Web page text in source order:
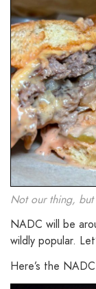
Not our thing,
NADC will be
wildly popular.
Here’s the